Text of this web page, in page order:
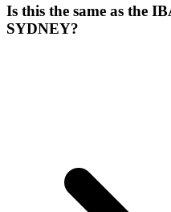
Is this the same as the
SYDNEY?